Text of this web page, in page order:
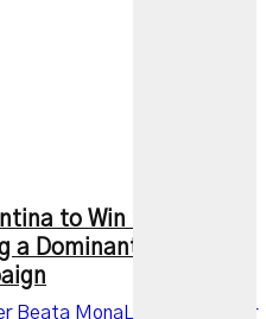
to Win 2026 FIFA
a Dominant
Beata MonaLisa Carves Her